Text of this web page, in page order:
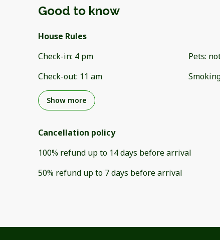
Good to know
House Rules
Check-in: 4 pm
Check-out: 11 am
Pets:
Show more
Cancellation policy
100% refund up to 14 days beforearrival
50% refund up to 7 days beforearrival